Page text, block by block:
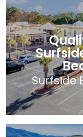
Owings
86
Surfside